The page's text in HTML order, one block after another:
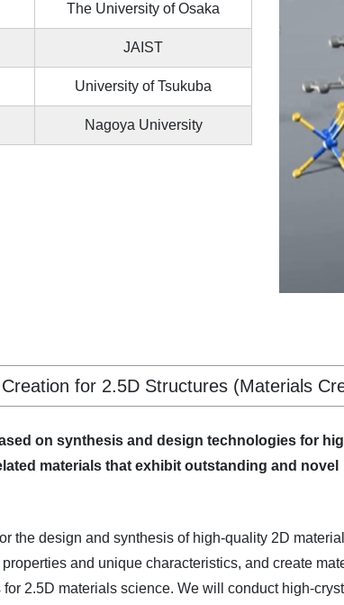
The University of Osaka
JAIST
University of Tsukuba
Nagoya University
for 2.5D Structures (Materials
on synthesis and design technologies for
materials that exhibit outstanding and novel
the design and synthesis of high-quality 2D
and unique characteristics, and create
2.5D materials science. We will conduct high-